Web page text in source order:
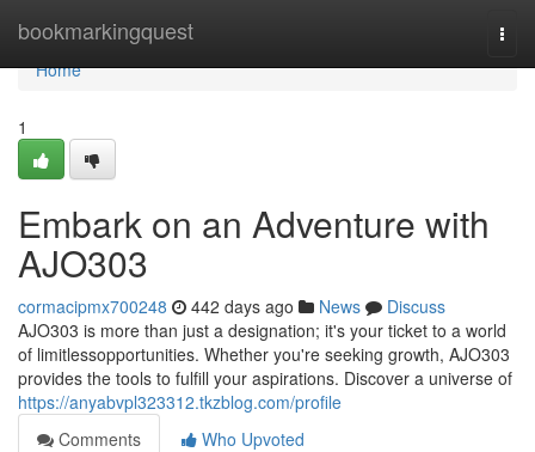
bookmarkingquest
Home
Home
1
Embark on an Adventure with
AJO303
cormacipmx700248 442 days ago News
Discuss
AJO303 is more than just a designation; it's your ticket to a world
of limitlessopportunities. Whether you're seeking growth, AJO303
provides the tools to fulfill your aspirations. Discover a universe of
https://anyabvpl323312.tkzblog.com/profile
Comments
Who Upvoted